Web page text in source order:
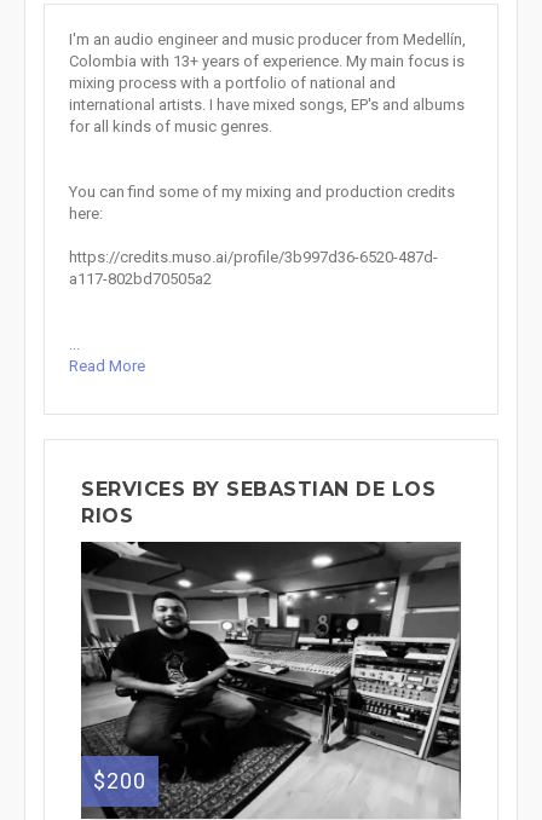
I'm an audio engineer and music producer from Medellín,
Colombia with 13+ years of experience. My main focus is
mixing process with a portfolio of national and
international artists. I have mixed songs, EP's and albums
for all kinds of music genres.
You can find some of my mixing and production credits
here:
https://credits.muso.ai/profile/3b997d36-6520-487d-
a117-802bd70505a2
...
Read More
SERVICES BY SEBASTIAN DE LOS
RIOS
$200